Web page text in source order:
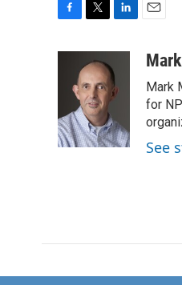
o
k
t
t
e
r
k
e
I
n
a
Mark
for
See